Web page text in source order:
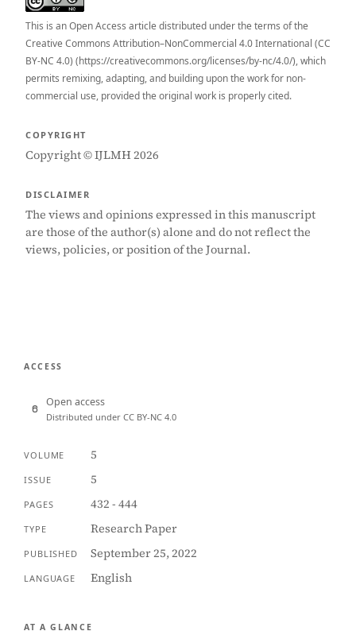
This is an Open Access article distributed under the terms of the
Creative Commons Attribution–NonCommercial 4.0 International (CC
BY-NC 4.0) (https://creativecommons.org/licenses/by-nc/4.0/), which
permits remixing, adapting, and building upon the work for non-
commercial use, provided the original work is properly cited.
COPYRIGHT
Copyright © IJLMH 2026
DISCLAIMER
The views and opinions expressed in this manuscript
are those of the author(s) alone and do not reflect the
views, policies, or position of the Journal.
ACCESS
Open access
Distributed under CC BY-NC 4.0
VOLUME 5
ISSUE 5
PAGES 432 - 444
TYPE Research Paper
PUBLISHED September 25, 2022
LANGUAGE English
AT A GLANCE